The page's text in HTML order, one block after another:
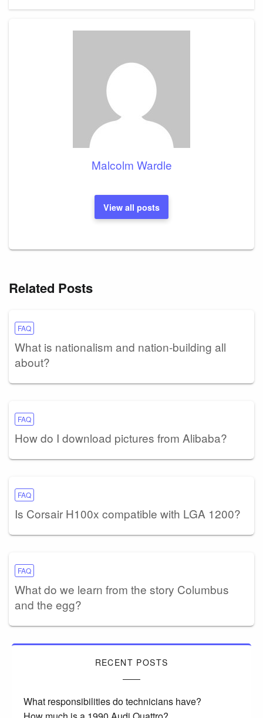
Malcolm Wardle
View all posts
Related Posts
FAQ
What is nationalism and nation-building all
about?
FAQ
How do I download pictures from Alibaba?
FAQ
Is Corsair H100x compatible with LGA 1200?
FAQ
What do we learn from the story Columbus
and the egg?
RECENT POSTS
What responsibilities do technicians have?